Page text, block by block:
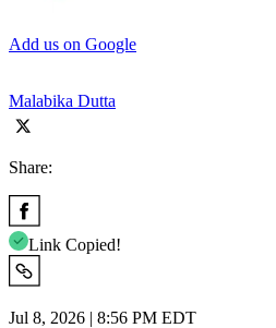
Add us on Google
Malabika Dutta
Share:
Link Copied!
Jul 8, 2026 | 8:56 PM EDT